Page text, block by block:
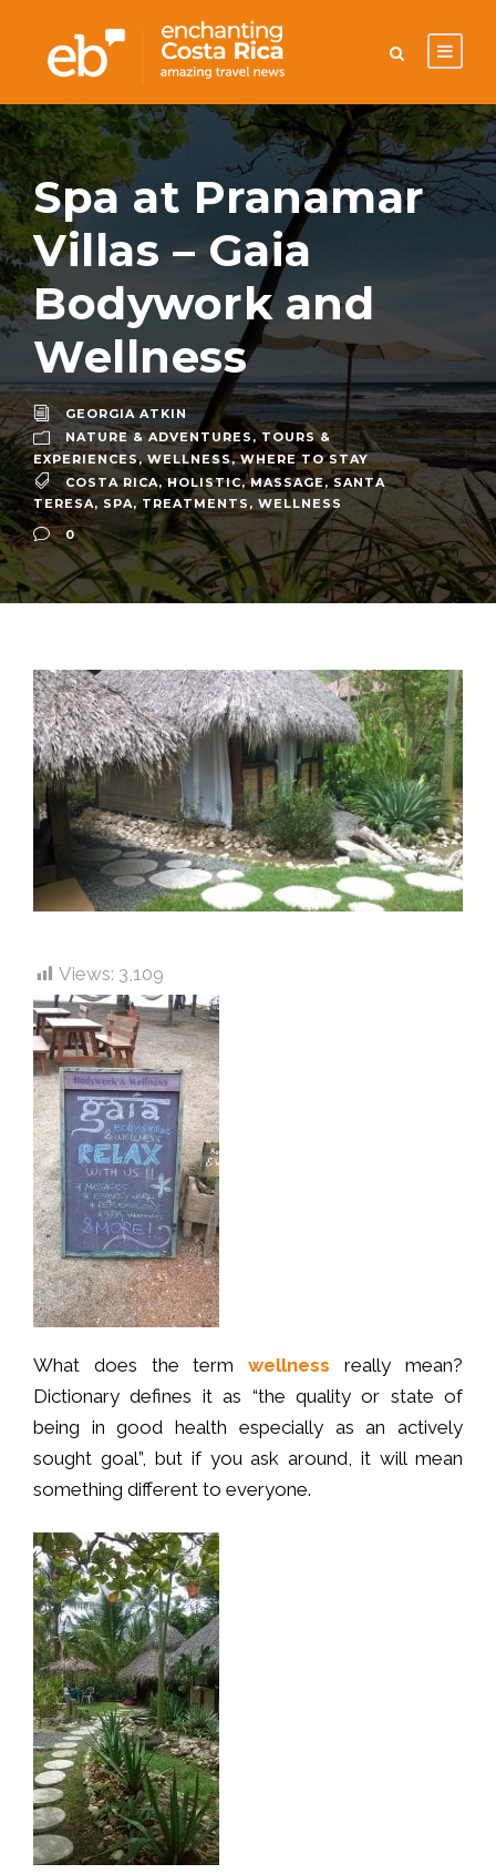
Spa at Pranamar
Villas – Gaia
Bodywork and
Wellness
GEORGIA ATKIN
NATURE & ADVENTURES, TOURS &
EXPERIENCES, WELLNESS, WHERE TO STAY
COSTA RICA, HOLISTIC, MASSAGE, SANTA
TERESA, SPA, TREATMENTS , WELLNESS
0
Views: 3,109
What does the termwellness really mean?
Dictionary defines it as “the quality or state of
being in good health especially as an actively
sought goal”, but if you ask around, it will mean
something different to everyone.